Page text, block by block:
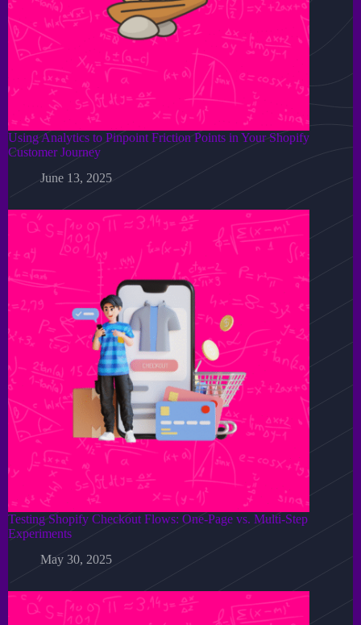
Using Analytics to Pinpoint Friction Points in Your Shopify
Customer Journey
June 13, 2025
Testing Shopify Checkout Flows: One-Page vs. Multi-Step
Experiments
May 30, 2025